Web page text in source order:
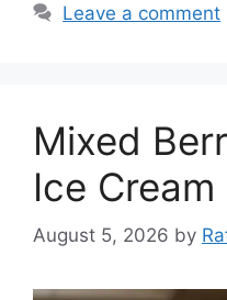
Leave a comment
Mixed
Ice Cream
August 5, 2026 by